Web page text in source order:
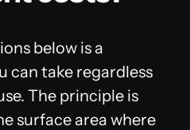
below is a
can take regardless
The principle is
surface area where